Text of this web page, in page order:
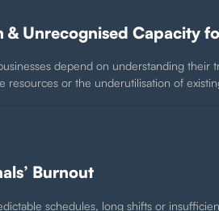
& Unrecognised Capacity
depend on understanding
resources or the underutilisation of
Burnout
schedules, long shifts or